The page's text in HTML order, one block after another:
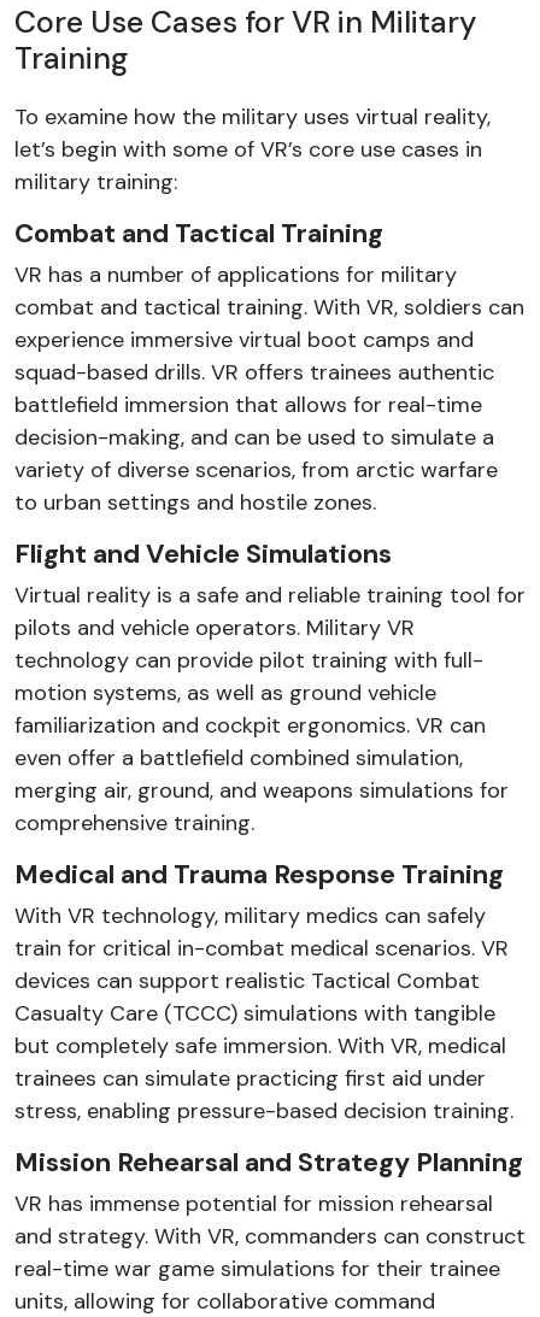
Core Use Cases for VR in Military
Training
To examine how the military uses virtual reality,
let’s begin with some of VR’s core use cases in
military training:
Combat and Tactical Training
VR has a number of applications for military
combat and tactical training. With VR, soldiers can
experience immersive virtual boot camps and
squad-based drills. VR offers trainees authentic
battlefield immersion that allows for real-time
decision-making, and can be used to simulate a
variety of diverse scenarios, from arctic warfare
to urban settings and hostile zones.
Flight and Vehicle Simulations
Virtual reality is a safe and reliable training tool for
pilots and vehicle operators. Military VR
technology can provide pilot training with full-
motion systems, as well as ground vehicle
familiarization and cockpit ergonomics. VR can
even offer a battlefield combined simulation,
merging air, ground, and weapons simulations for
comprehensive training.
Medical and Trauma Response Training
With VR technology, military medics can safely
train for critical in-combat medical scenarios. VR
devices can support realistic Tactical Combat
Casualty Care (TCCC) simulations with tangible
but completely safe immersion. With VR, medical
trainees can simulate practicing first aid under
stress, enabling pressure-based decision training.
Mission Rehearsal and Strategy Planning
VR has immense potential for mission rehearsal
and strategy. With VR, commanders can construct
real-time war game simulations for their trainee
units, allowing for collaborative command